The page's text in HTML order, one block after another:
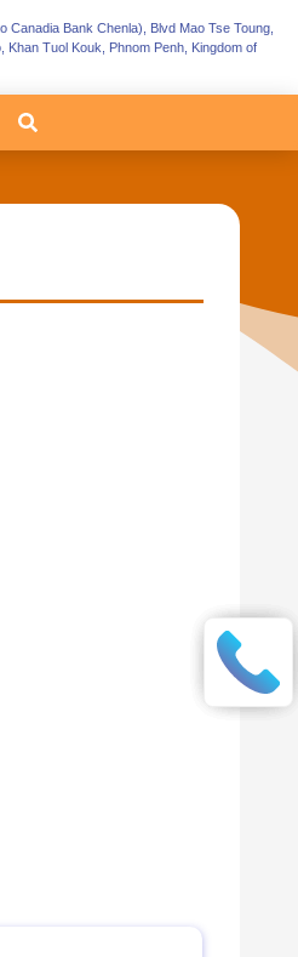
Canadia Bank Chenla), Blvd Mao Tse Toung,
Khan Tuol Kouk, Phnom Penh, Kingdom of